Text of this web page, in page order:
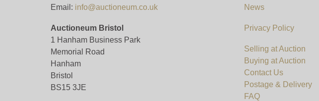
Email: info@auctioneum.co.uk
Auctioneum Bristol
1 Hanham Business Park
Memorial Road
Hanham
Bristol
BS15 3JE
News
Privacy Policy
Selling at Auction
Buying at Auction
Contact Us
Postage & Delivery
FAQ